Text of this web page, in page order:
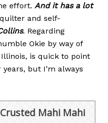
effort. And it has a lot
and self-
. Regarding
Okie by way of
Illinois, is quick to point
but I’m always
Mahi Mahi